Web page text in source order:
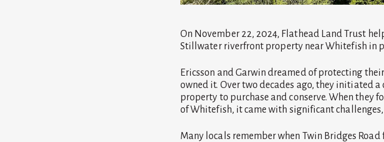
On November 22, 2024, Flathead Land Trust
Stillwater riverfront property near Whitefish in
Ericsson and Garwin dreamed of protecting
owned it. Over two decades ago, they initiated
property to purchase and conserve. When they
of Whitefish, it came with significant
Many locals remember when Twin Bridges